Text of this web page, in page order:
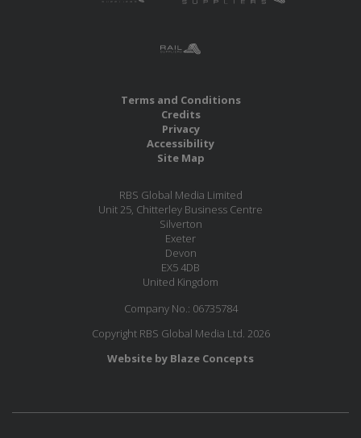
Terms and Conditions
Credits
Privacy
Accessibility
Site Map
RBS Global Media Limited
Unit 25, Chitterley Business Centre
Silverton
Exeter
Devon
EX5 4DB
United Kingdom
Company No.: 06735784
Copyright RBS Global Media Ltd. 2026
Website by Blaze Concepts